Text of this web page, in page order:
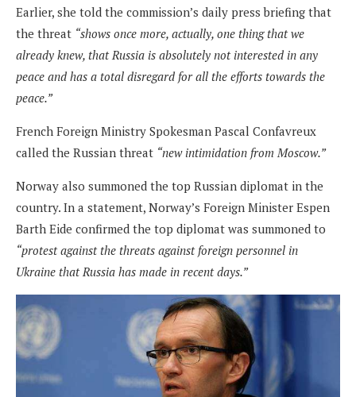
Earlier, she told the commission’s daily press briefing that
the threat “shows once more, actually, one thing that we
already knew, that Russia is absolutely not interested in any
peace and has a total disregard for all the efforts towards the
peace.”
French Foreign Ministry Spokesman Pascal Confavreux
called the Russian threat “new intimidation from Moscow.”
Norway also summoned the top Russian diplomat in the
country. In a statement, Norway’s Foreign Minister Espen
Barth Eide confirmed the top diplomat was summoned to
“protest against the threats against foreign personnel in
Ukraine that Russia has made in recent days.”